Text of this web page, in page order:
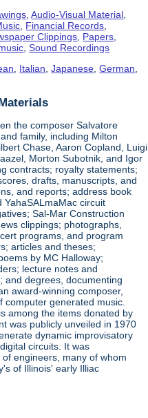
,Audio-Visual Material
Financial Records
Clippings Papers
,Sound Recordings
, Italian,Japanese,German,
the composer Salvatore
family, including Milton
Chase, Aaron Copland, Luigi
Morton Subotnik, and Igor
contracts; royalty statements;
drafts, manuscripts, and
and reports; address book
circuit
Sal-Mar Construction
clippings; photographs,
programs, and program
articles and theses;
by MC Halloway;
lecture notes and
and degrees, documenting
award-winning composer,
generated music.
among the items donated by
was publicly unveiled in 1970
dynamic improvisatory
circuits. It was
engineers, many of whom
of Illinois' early Illiac